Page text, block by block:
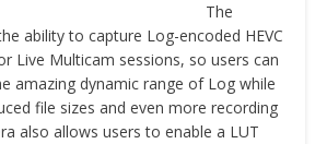
The
ability to capture Log-encoded HEVC
Live Multicam sessions, so users can
amazing dynamic range of Log while
file sizes and even more recording
also allows users to enable a LUT